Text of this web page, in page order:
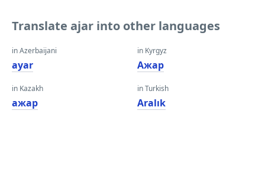
Translate ajar into other languages
in Azerbaijani
ayar
in Kazakh
ажар
in Kyrgyz
Ажар
in Turkish
Aralık